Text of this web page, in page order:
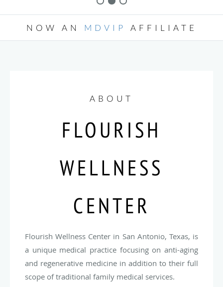
NOW AN MDVIP AFFILIATE
ABOUT
FLOURISH
WELLNESS
CENTER
Flourish Wellness Center in San Antonio, Texas, is
a unique medical practice focusing on anti-aging
and regenerative medicine in addition to their full
scope of traditional family medical services.